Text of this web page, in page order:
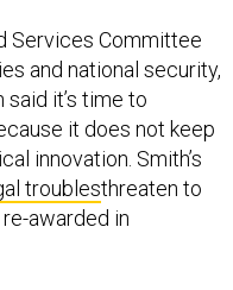
Services Committee
and national security,
it’s time to
it does not keep
innovation. Smith’s
troublesthreaten to
awarded in